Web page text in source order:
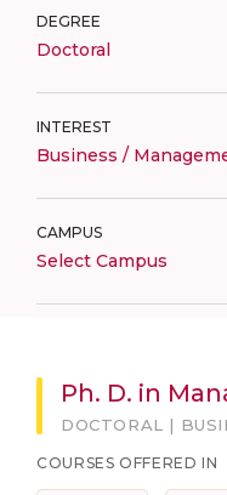
DEGREE
Doctoral
INTEREST
Business /
CAMPUS
Select Campus
Ph. D. in
DOCTORAL |
COURSES OFFERED IN